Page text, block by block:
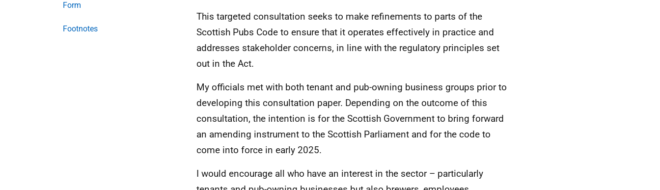
Form
Footnotes
This targeted consultation seeks to make refinements to parts of the
Scottish Pubs Code to ensure that it operates effectively in practice and
addresses stakeholder concerns, in line with the regulatory principles set
out in the Act.
My officials met with both tenant and pub-owning business groups prior to
developing this consultation paper. Depending on the outcome of this
consultation, the intention is for the Scottish Government to bring forward
an amending instrument to the Scottish Parliament and for the code to
come into force in early 2025.
I would encourage all who have an interest in the sector – particularly